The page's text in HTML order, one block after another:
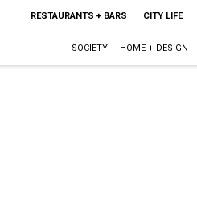
RESTAURANTS + BARS CITY LIFE
SOCIETY HOME + DESIGN